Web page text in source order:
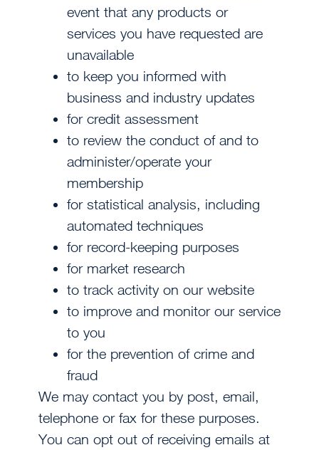
event that any products or
services you have requested are
unavailable
to keep you informed with
business and industry updates
for credit assessment
to review the conduct of and to
administer/operate your
membership
for statistical analysis, including
automated techniques
for record-keeping purposes
for market research
to track activity on our website
to improve and monitor our service
to you
for the prevention of crime and
fraud
We may contact you by post, email,
telephone or fax for these purposes.
You can opt out of receiving emails at